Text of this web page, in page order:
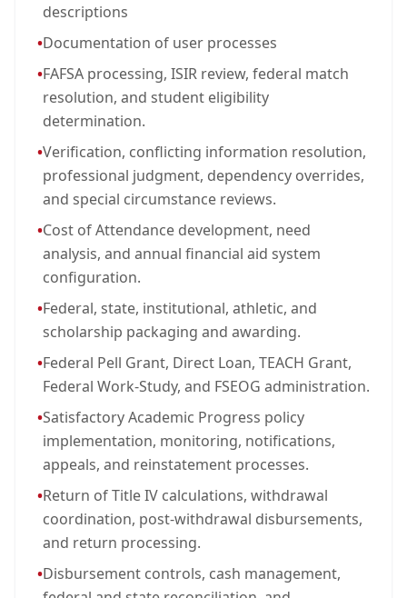
descriptions
•Documentation of user processes
•FAFSA processing, ISIR review, federal match
resolution, and student eligibility
determination.
•Verification, conflicting information resolution,
professional judgment, dependency overrides,
and special circumstance reviews.
•Cost of Attendance development, need
analysis, and annual financial aid system
configuration.
•Federal, state, institutional, athletic, and
scholarship packaging and awarding.
•Federal Pell Grant, Direct Loan, TEACH Grant,
Federal Work-Study, and FSEOG administration.
•Satisfactory Academic Progress policy
implementation, monitoring, notifications,
appeals, and reinstatement processes.
•Return of Title IV calculations, withdrawal
coordination, post-withdrawal disbursements,
and return processing.
•Disbursement controls, cash management,